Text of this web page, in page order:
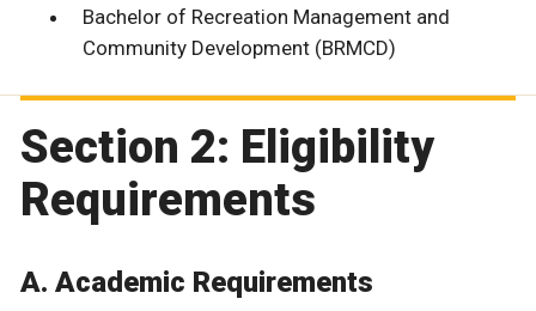
Bachelor of Recreation Management and
Community Development (BRMCD)
Section 2: Eligibility
Requirements
A. Academic Requirements